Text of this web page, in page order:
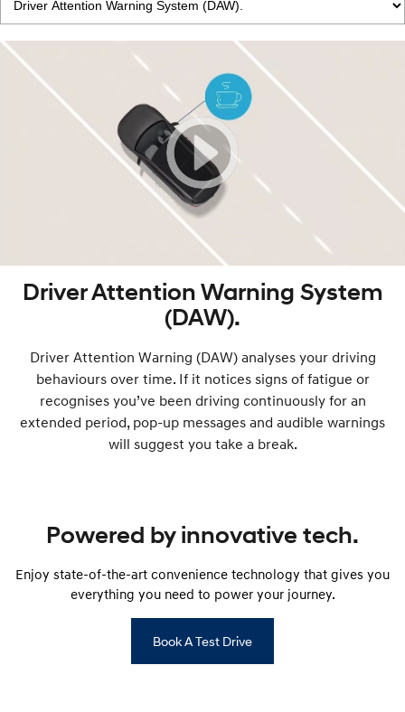
Driver Attention Warning System
(DAW).
Driver Attention Warning (DAW) analyses your driving
behaviours over time. If it notices signs of fatigue or
recognises you’ve been driving continuously for an
extended period, pop-up messages and audible warnings
will suggest you take a break.
Powered by innovative tech.
Enjoy state-of-the-art convenience technology that gives you
everything you need to power your journey.
Book A Test Drive